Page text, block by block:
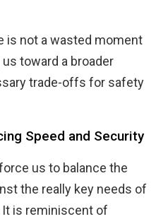
is not a wasted moment
toward a broader
trade-offs for safety
Speed and Security
us to balance the
the really key needs of
is reminiscent of